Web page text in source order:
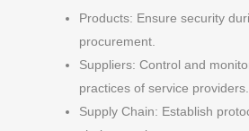
Products: Ensure security
procurement.
Suppliers: Control and
practices of service providers.
Supply Chain: Establish